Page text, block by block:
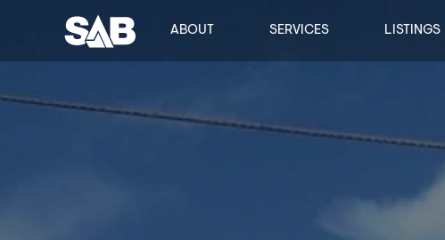
ABOUT SERVICES LISTINGS